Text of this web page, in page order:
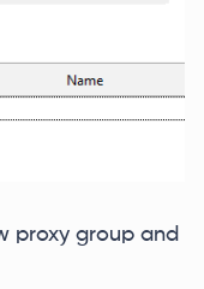
proxy group and